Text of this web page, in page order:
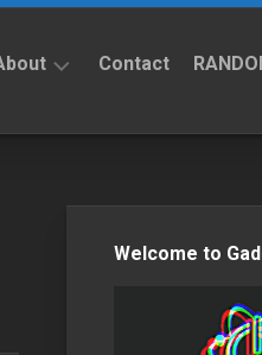
Contact
Welcome to